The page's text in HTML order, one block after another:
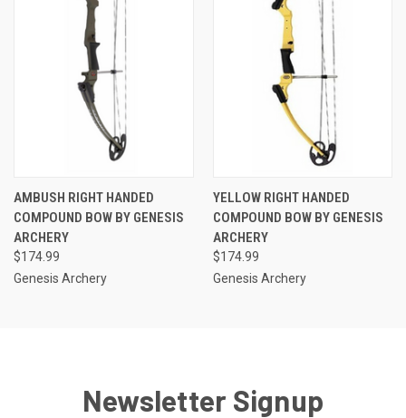
AMBUSH RIGHT HANDED
COMPOUND BOW BY GENESIS
ARCHERY
$174.99
Genesis Archery
YELLOW RIGHT HANDED
COMPOUND BOW BY GENESIS
ARCHERY
$174.99
Genesis Archery
Newsletter Signup